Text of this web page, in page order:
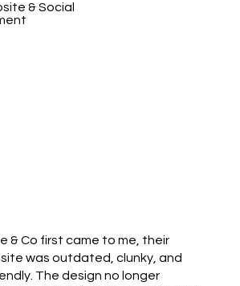
& Social
& Co first came to me, their
was outdated, clunky, and
The design no longer